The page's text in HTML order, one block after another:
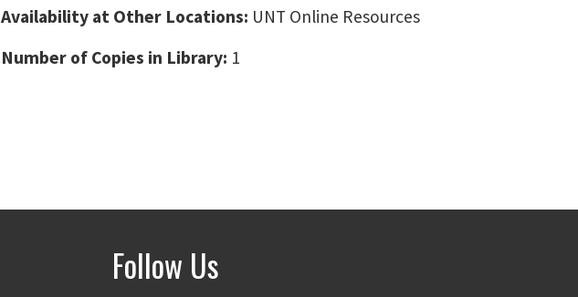
Availability at Other Locations: UNT Online Resources
Number of Copies in Library: 1
Follow Us